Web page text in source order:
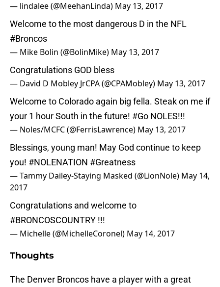
— lindalee (@MeehanLinda) May 13, 2017
Welcome to the most dangerous D in the NFL
#Broncos
— Mike Bolin (@BolinMike) May 13, 2017
Congratulations GOD bless
— David D Mobley JrCPA (@CPAMobley) May 13, 2017
Welcome to Colorado again big fella. Steak on me if
your 1 hour South in the future! #Go NOLES!!!
— Noles/MCFC (@FerrisLawrence) May 13, 2017
Blessings, young man! May God continue to keep
you! #NOLENATION #Greatness
— Tammy Dailey-Staying Masked (@LionNole) May 14,
2017
Congratulations and welcome to
#BRONCOSCOUNTRY !!!
— Michelle (@MichelleCoronel) May 14, 2017
Thoughts
The Denver Broncos have a player with a great